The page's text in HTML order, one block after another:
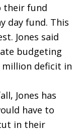
their fund
day fund. This
Jones said
budgeting
deficit in
Jones has
have to
in their